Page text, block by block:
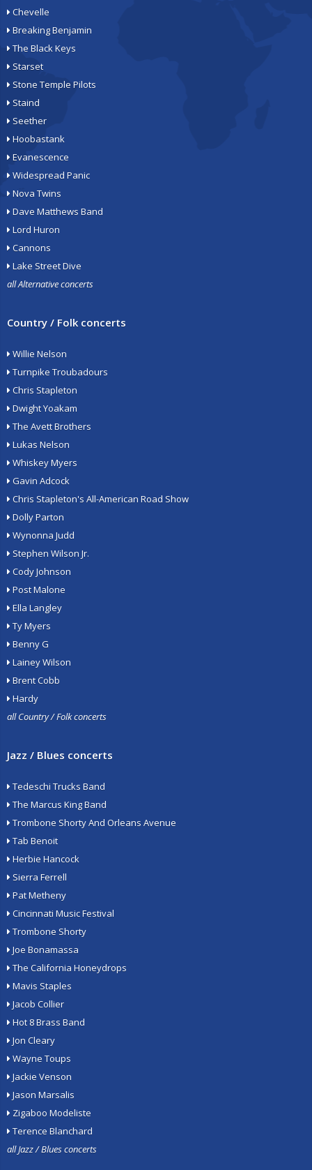
Chevelle
Breaking Benjamin
The Black Keys
Starset
Stone Temple Pilots
Staind
Seether
Hoobastank
Evanescence
Widespread Panic
Nova Twins
Dave Matthews Band
Lord Huron
Cannons
Lake Street Dive
all Alternative concerts
Country / Folk concerts
Willie Nelson
Turnpike Troubadours
Chris Stapleton
Dwight Yoakam
The Avett Brothers
Lukas Nelson
Whiskey Myers
Gavin Adcock
Chris Stapleton's All-American Road Show
Dolly Parton
Wynonna Judd
Stephen Wilson Jr.
Cody Johnson
Post Malone
Ella Langley
Ty Myers
Benny G
Lainey Wilson
Brent Cobb
Hardy
all Country / Folk concerts
Jazz / Blues concerts
Tedeschi Trucks Band
The Marcus King Band
Trombone Shorty And Orleans Avenue
Tab Benoit
Herbie Hancock
Sierra Ferrell
Pat Metheny
Cincinnati Music Festival
Trombone Shorty
Joe Bonamassa
The California Honeydrops
Mavis Staples
Jacob Collier
Hot 8 Brass Band
Jon Cleary
Wayne Toups
Jackie Venson
Jason Marsalis
Zigaboo Modeliste
Terence Blanchard
all Jazz / Blues concerts